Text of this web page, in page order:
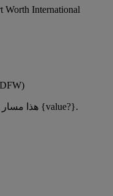
Worth International
هذا مسار رحلة جديد للمسافرين سيبدأ تشغيله من {value?}.